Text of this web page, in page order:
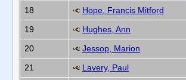
18
Hope, Francis Mitford
19
Hughes, Ann
20
Jessop, Marion
21
Lavery, Paul